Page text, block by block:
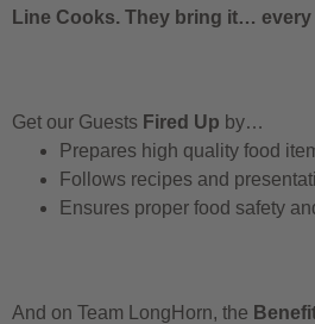
Line Cooks. They bring it… every
Get our Guests Fired Up by…
Prepares high quality food
Follows recipes and
Ensures proper food safety
And on Team LongHorn, the